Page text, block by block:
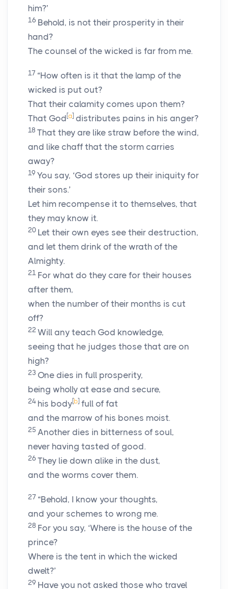
him?’
16 Behold, is not their prosperity in their
hand?
The counsel of the wicked is far from me.
17 “How often is it that the lamp of the
wicked is put out?
That their calamity comes upon them?
That God [a] distributes pains in his anger?
18 That they are like straw before the wind,
and like chaff that the storm carries
away?
19 You say, ‘God stores up their iniquity for
their sons.’
Let him recompense it to themselves, that
they may know it.
20 Let their own eyes see their destruction,
and let them drink of the wrath of the
Almighty.
21 For what do they care for their houses
after them,
when the number of their months is cut
off?
22 Will any teach God knowledge,
seeing that he judges those that are on
high?
23 One dies in full prosperity,
being wholly at ease and secure,
24 his body[b] full of fat
and the marrow of his bones moist.
25 Another dies in bitterness of soul,
never having tasted of good.
26 They lie down alike in the dust,
and the worms cover them.
27 “Behold, I know your thoughts,
and your schemes to wrong me.
28 For you say, ‘Where is the house of the
prince?
Where is the tent in which the wicked
dwelt?’
29 Have you not asked those who travel